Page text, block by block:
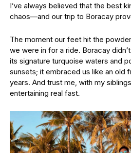
I’ve always believed that the best
chaos—and our trip to Boracay
The moment our feet hit the
we were in for a ride. Boracay
its signature turquoise waters and
sunsets; it embraced us like an old
years. And trust me, with my
entertaining real fast.